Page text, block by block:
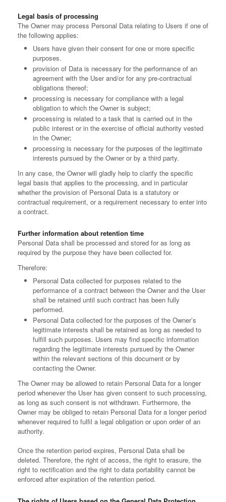
Legal basis of processing
The Owner may process Personal Data relating to Users if one of
the following applies:
Users have given their consent for one or more specific
purposes.
provision of Data is necessary for the performance of an
agreement with the User and/or for any pre-contractual
obligations thereof;
processing is necessary for compliance with a legal
obligation to which the Owner is subject;
processing is related to a task that is carried out in the
public interest or in the exercise of official authority vested
in the Owner;
processing is necessary for the purposes of the legitimate
interests pursued by the Owner or by a third party.
In any case, the Owner will gladly help to clarify the specific
legal basis that applies to the processing, and in particular
whether the provision of Personal Data is a statutory or
contractual requirement, or a requirement necessary to enter into
a contract.
Further information about retention time
Personal Data shall be processed and stored for as long as
required by the purpose they have been collected for.
Therefore:
Personal Data collected for purposes related to the
performance of a contract between the Owner and the User
shall be retained until such contract has been fully
performed.
Personal Data collected for the purposes of the Owner’s
legitimate interests shall be retained as long as needed to
fulfill such purposes. Users may find specific information
regarding the legitimate interests pursued by the Owner
within the relevant sections of this document or by
contacting the Owner.
The Owner may be allowed to retain Personal Data for a longer
period whenever the User has given consent to such processing,
as long as such consent is not withdrawn. Furthermore, the
Owner may be obliged to retain Personal Data for a longer period
whenever required to fulfil a legal obligation or upon order of an
authority.
Once the retention period expires, Personal Data shall be
deleted. Therefore, the right of access, the right to erasure, the
right to rectification and the right to data portability cannot be
enforced after expiration of the retention period.